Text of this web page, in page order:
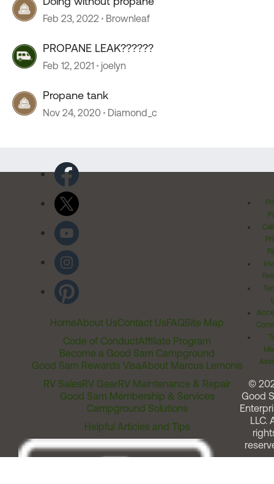
Feb 23, 2022 Brownleaf
PROPANE LEAK??????
Feb 12, 2021 joelyn
Propane tank
Nov 24, 2020 Diamond_c
HomeAbout UsContact UsFAQSite Map
Code of ConductAffiliate Program
Become a Good Sam Campground
Good Sam Rewards VisaAbout Marcus Lemonis
RV SalesRV GearRV Maintenance & Repair
Good Sam Membership & Services
Campground Solutions
Helpful Articles and Tips
©
Good
LLC.